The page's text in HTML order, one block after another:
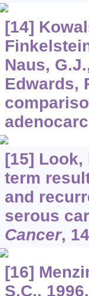
[14]
Naus,
Edwards,
[15] Look,
term
and
serous
Cancer, 14
[16]
S.C.,